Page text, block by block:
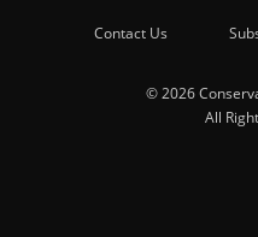
Contact Us
© 2026
All